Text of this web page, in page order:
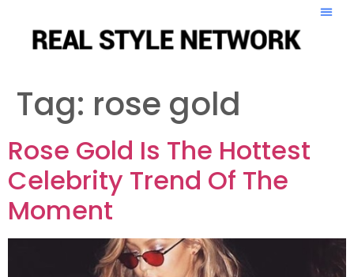
Tag: rose gold
Rose Gold Is The Hottest
Celebrity Trend Of The
Moment